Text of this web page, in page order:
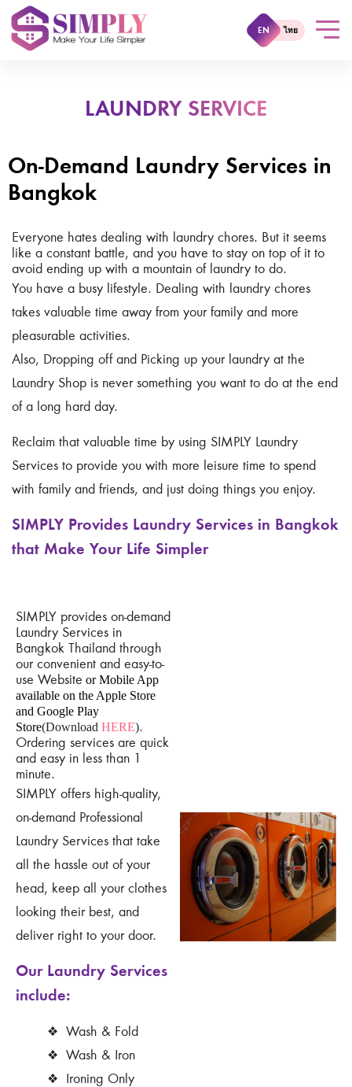
EN ไทย
LAUNDRY SERVICE
On-Demand Laundry Services in
Bangkok
Everyone hates dealing with laundry chores. But it seems
like a constant battle, and you have to stay on top of it to
avoid ending up with a mountain of laundry to do.
You have a busy lifestyle. Dealing with laundry chores
takes valuable time away from your family and more
pleasurable activities.
Also, Dropping off and Picking up your laundry at the
Laundry Shop is never something you want to do at the end
of a long hard day.
Reclaim that valuable time by using SIMPLY Laundry
Services to provide you with more leisure time to spend
with family and friends, and just doing things you enjoy.
SIMPLY Provides Laundry Services in Bangkok
that Make Your Life Simpler
SIMPLY provides on-demand
Laundry Services in
Bangkok Thailand through
our convenient and easy-to-
use Website or Mobile App
available on the Apple Store
and Google Play
Store(Download HERE).
Ordering services are quick
and easy in less than 1
minute.
SIMPLY offers high-quality,
on-demand Professional
Laundry Services that take
all the hassle out of your
head, keep all your clothes
looking their best, and
deliver right to your door.
Our Laundry Services
include:
❖ Wash & Fold
❖ Wash & Iron
❖ Ironing Only